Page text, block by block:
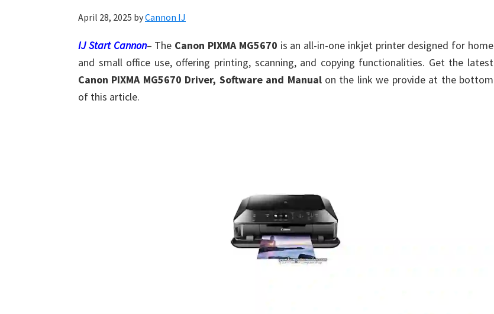
April 28, 2025 byCannon IJ
IJ Start Cannon– The Canon PIXMA MG5670 is an all-in-one inkjet printer designed for home
and small office use, offering printing, scanning, and copying functionalities. Get the latest
Canon PIXMA MG5670 Driver, Software and Manualon the link we provide at the bottom
of this article.